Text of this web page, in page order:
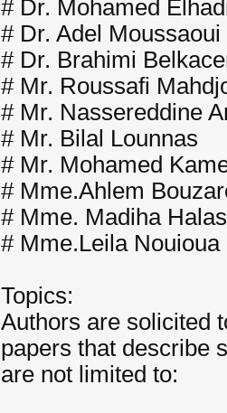
# Dr. Mohamed
# Dr. Adel Moussaoui
# Dr. Brahimi
# Mr. Roussafi
# Mr. Nassereddine
# Mr. Bilal Lounnas
# Mr. Mohamed
# Mme.Ahlem
# Mme. Madiha
# Mme.Leila Nouioua
Topics:
Authors are solicited
papers that describe
are not limited to: